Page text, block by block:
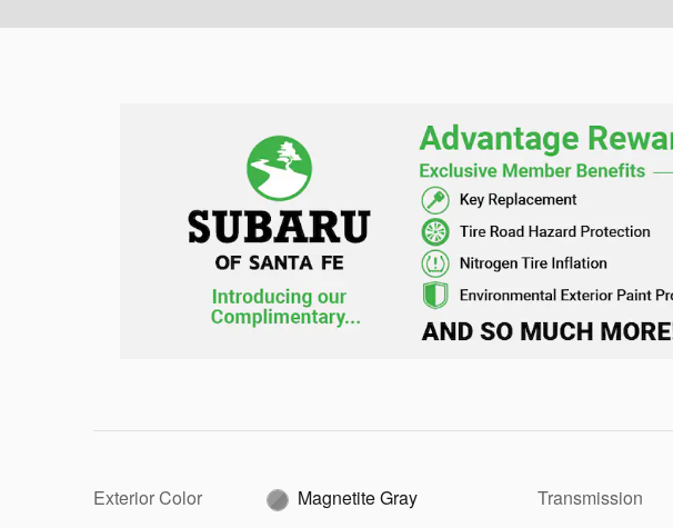
Exterior Color
Magnetite Gray
Transmission